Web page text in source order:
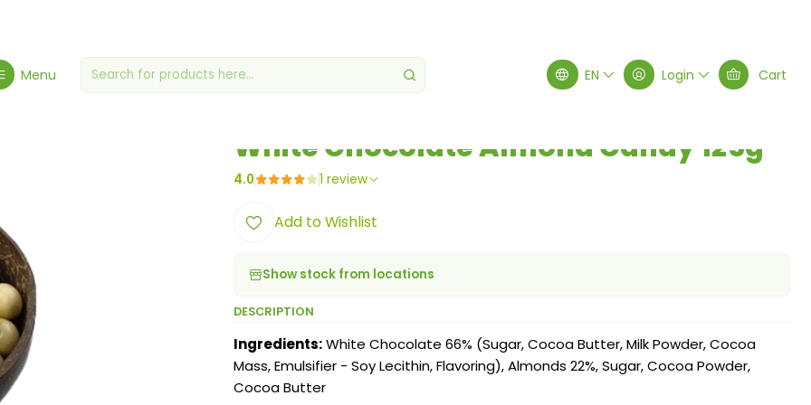
Menu EN Login Cart
White Chocolate Almond Candy 125g
4.0 1 review
Add to Wishlist
Show stock from locations
DESCRIPTION
Ingredients:White Chocolate 66% (Sugar, Cocoa Butter, Milk Powder, Cocoa
Mass, Emulsifier - Soy Lecithin, Flavoring), Almonds 22%, Sugar, Cocoa Powder,
Cocoa Butter